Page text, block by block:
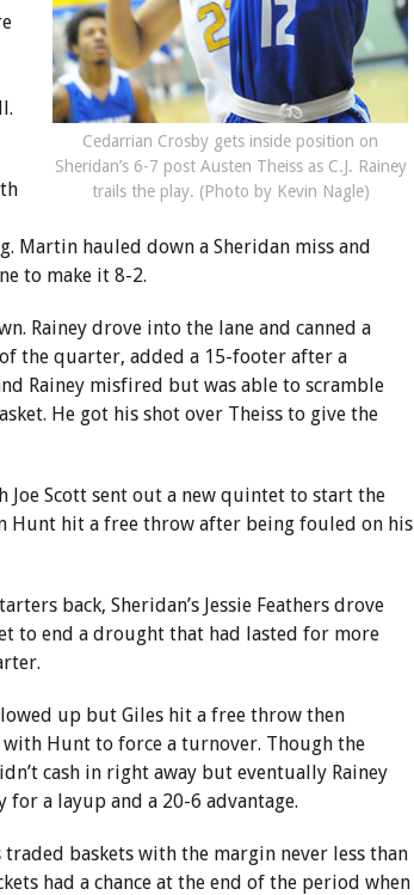
Cedarrian Crosby gets inside position on
Sheridan’s 6-7 post Austen Theiss as C.J. Rainey
trails the play. (Photo by Kevin Nagle)
hauled down a Sheridan miss and
to make it 8-2.
Rainey drove into the lane and canned a
the quarter, added a 15-footer after a
Rainey misfired but was able to scramble
He got his shot over Theiss to give the
Scott sent out a new quintet to start the
Hunt hit a free throw after being fouled on his
back, Sheridan’s Jessie Feathers drove
to end a drought that had lasted for more
up but Giles hit a free throw then
Hunt to force a turnover. Though the
cash in right away but eventually Rainey
for a layup and a 20-6 advantage.
traded baskets with the margin never less than
had a chance at the end of the period when